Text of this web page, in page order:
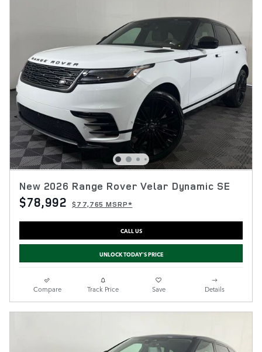
New 2026 Range Rover Velar Dynamic SE
$78,992 $77,765 MSRP*
CALL US
UNLOCK TODAY'S PRICE
Compare Track Price Save Details